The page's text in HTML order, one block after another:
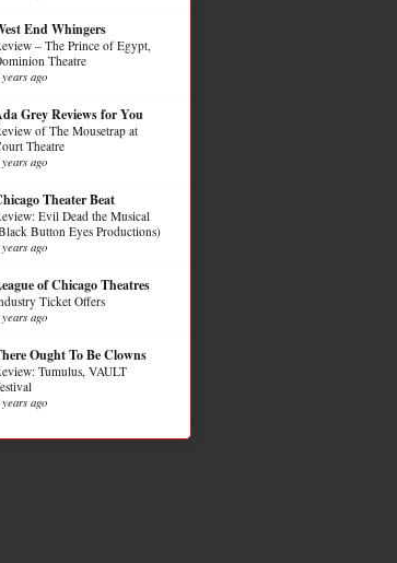
End Whingers
– The Prince of Egypt,
Theatre
ago
Grey Reviews for You
of The Mousetrap at
Theatre
ago
Theater Beat
Evil Dead the Musical
Button Eyes Productions)
years ago
of Chicago Theatres
Ticket Offers
years ago
Ought To Be Clowns
Tumulus, VAULT
ago